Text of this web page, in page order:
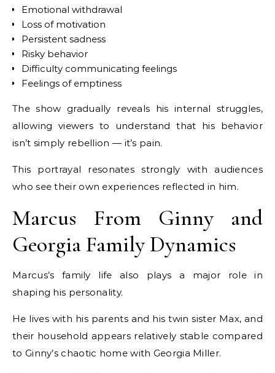
Emotional withdrawal
Loss of motivation
Persistent sadness
Risky behavior
Difficulty communicating feelings
Feelings of emptiness
The show gradually reveals his internal struggles,
allowing viewers to understand that his behavior
isn’t simply rebellion — it’s pain.
This portrayal resonates strongly with audiences
who see their own experiences reflected in him.
Marcus From Ginny and
Georgia Family Dynamics
Marcus’s family life also plays a major role in
shaping his personality.
He lives with his parents and his twin sister Max, and
their household appears relatively stable compared
to Ginny’s chaotic home with Georgia Miller.